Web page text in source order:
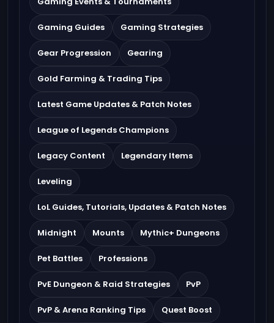
Gaming Guides Gaming Strategies
Gear Progression Gearing
Gold Farming & Trading Tips
Latest Game Updates & Patch Notes
League of Legends Champions
Legacy Content Legendary Items
Leveling
LoL Guides, Tutorials, Updates & Patch Notes
Midnight Mounts Mythic+ Dungeons
Pet Battles Professions
PvE Dungeon & Raid Strategies PvP
PvP & Arena Ranking Tips Quest Boost